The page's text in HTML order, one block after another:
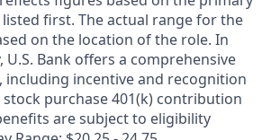
first. The actual range for the
on the location of the role. In
Bank offers a comprehensive
including incentive and recognition
purchase 401(k) contribution
are subject to eligibility